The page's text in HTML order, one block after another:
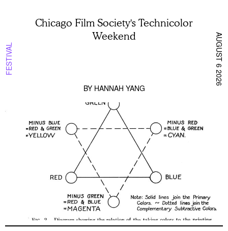
FESTIVAL
Chicago Film Society's Technicolor
Weekend
BY HANNAH YANG
AUGUST 6 2026